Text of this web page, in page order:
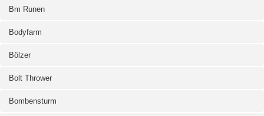
Bm Runen
Bodyfarm
Bölzer
Bolt Thrower
Bombensturm